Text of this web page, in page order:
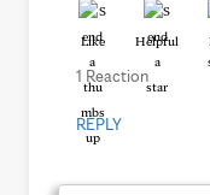
Like Helpful
1 Reaction
REPLY